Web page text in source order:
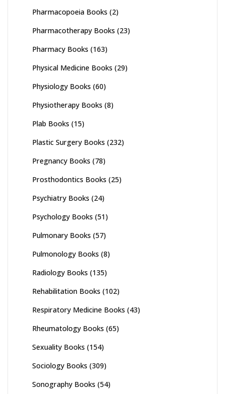
Pharmacopoeia Books (2)
Pharmacotherapy Books (23)
Pharmacy Books (163)
Physical Medicine Books (29)
Physiology Books (60)
Physiotherapy Books (8)
Plab Books (15)
Plastic Surgery Books (232)
Pregnancy Books (78)
Prosthodontics Books (25)
Psychiatry Books (24)
Psychology Books (51)
Pulmonary Books (57)
Pulmonology Books (8)
Radiology Books (135)
Rehabilitation Books (102)
Respiratory Medicine Books (43)
Rheumatology Books (65)
Sexuality Books (154)
Sociology Books (309)
Sonography Books (54)